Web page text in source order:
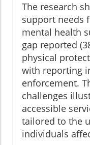
The research
support needs
mental health
gap reported
physical
with reporting
enforcement.
challenges
accessible
tailored to the
individuals